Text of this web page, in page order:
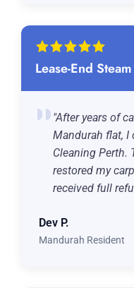
Lease-End
"After years of
Mandurah flat, I
Cleaning Perth.
restored my
received full
Dev P.
Mandurah Resident